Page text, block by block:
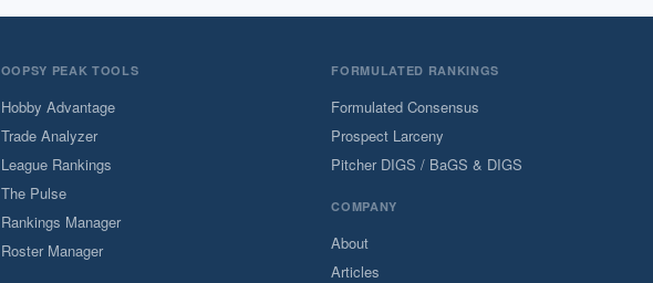
OOPSY PEAK TOOLS
Hobby Advantage
Trade Analyzer
League Rankings
The Pulse
Rankings Manager
Roster Manager
FORMULATED RANKINGS
Formulated Consensus
Prospect Larceny
Pitcher DIGS / BaGS & DIGS
COMPANY
About
Articles